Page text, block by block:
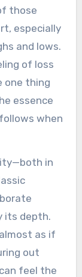
especially
and lows.
of loss
one thing
essence
when
in
its depth.
as if
out
feel the